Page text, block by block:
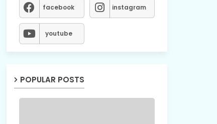
facebook instagram
youtube
POPULAR POSTS